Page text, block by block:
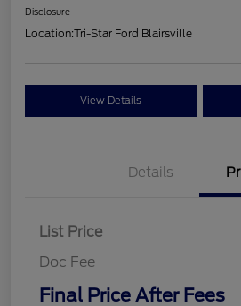
Disclosure
Location:Tri-Star Ford Blairsville
View Details
Details
List Price
Doc Fee
Final Price After Fees